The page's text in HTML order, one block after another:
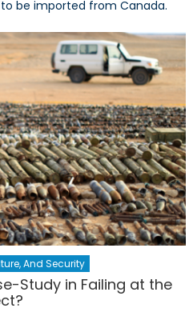
be imported from Canada.
And Security
Study in Failing at the